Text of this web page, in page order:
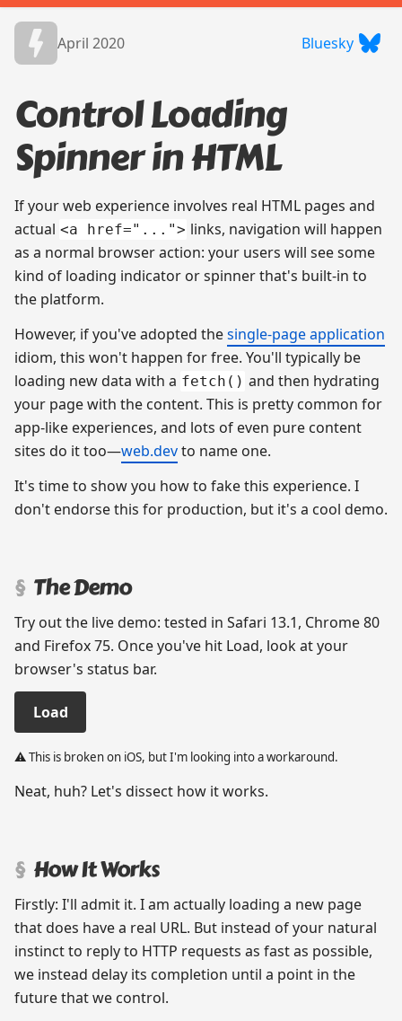
April 2020 Bluesky
Control Loading
Spinner in HTML
If your web experience involves real HTML pages and
actual <a href="..."> links, navigation will happen
as a normal browser action: your users will see some
kind of loading indicator or spinner that's built-in to
the platform.
However, if you've adopted thesingle-page application
idiom, this won't happen for free. You'll typically be
loading new data with a fetch() and then hydrating
your page with the content. This is pretty common for
app-like experiences, and lots of even pure content
sites do it too—web.devto name one.
It's time to show you how to fake this experience. I
don't endorse this for production, but it's a cool demo.
The Demo
⚠️ This is broken on iOS, but I'm looking into a workaround.
Neat, huh? Let's dissect how it works.
How It Works
Firstly: I'll admit it. I am actually loading a new page
that does have a real URL. But instead of your natural
instinct to reply to HTTP requests as fast as possible,
we instead delay its completion until a point in the
future that we control.